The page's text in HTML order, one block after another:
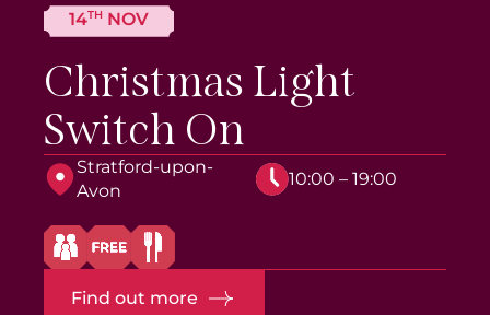
14TH NOV
Christmas Light
Switch On
Stratford-upon-
Avon
10:00 – 19:00
Find out more